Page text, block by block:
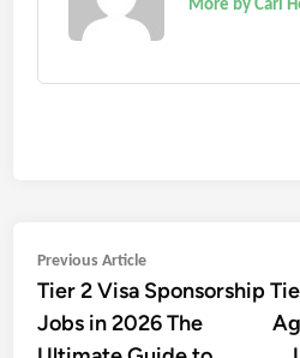
More by Carl
Post
navigation
Previous ArticlePrevious
article:
Tier 2 Visa Sponsorship
Jobs in 2026 The